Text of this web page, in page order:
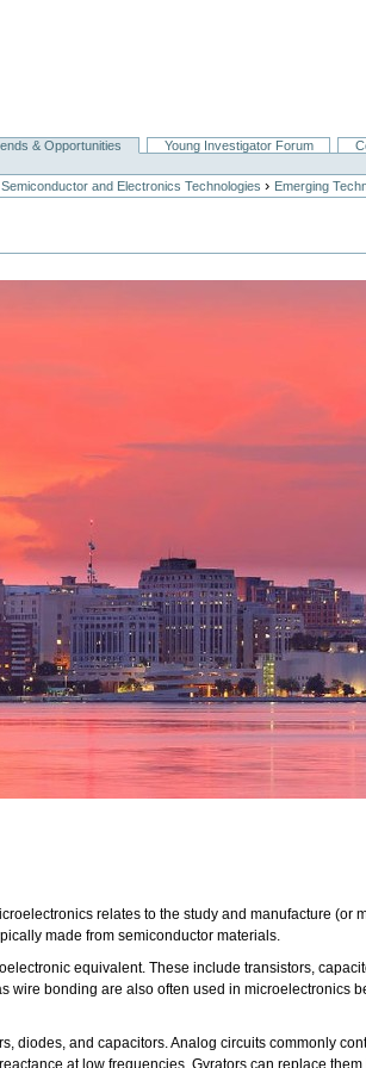
& Opportunities Young Investigator Forum
and Electronics Technologies › Emerging
relates to the study and manufacture
made from semiconductor materials.
equivalent. These include transistors,
bonding are also often used in microelectronics
diodes, and capacitors. Analog circuits commonly
at low frequencies. Gyrators can replace them